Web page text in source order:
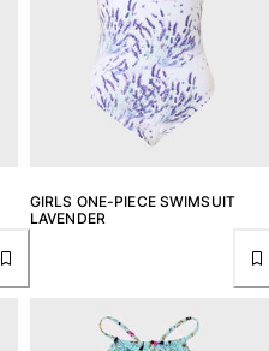
GIRLS ONE-PIECE SWIMSUIT
LAVENDER